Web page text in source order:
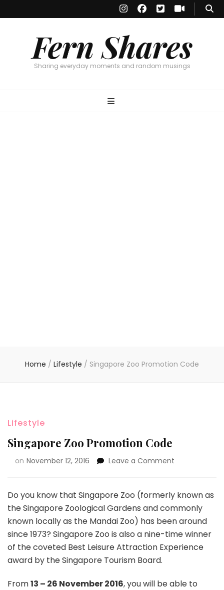
Fern Shares
Sharing everyday moments and random musings
Home / Lifestyle / Singapore Zoo Promotion Code
Lifestyle
Singapore Zoo Promotion Code
on November 12, 2016 Leave a Comment
Do you know that Singapore Zoo (formerly known as
the Singapore Zoological Gardens and commonly
known locally as the Mandai Zoo) has been around
since 1973? Singapore Zoo is also a nine-time winner
of the coveted Best Leisure Attraction Experience
award by the Singapore Tourism Board.
From13 – 26 November 2016, you will be able to